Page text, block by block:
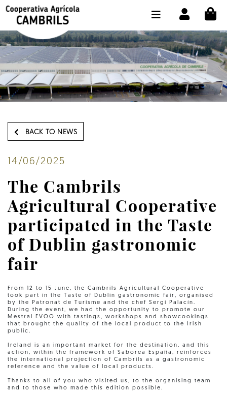
BACK TO NEWS
14/06/2025
The Cambrils
Agricultural Cooperative
participated in the Taste
of Dublin gastronomic
fair
From 12 to 15 June, the Cambrils Agricultural Cooperative
took part in the Taste of Dublin gastronomic fair, organised
by the Patronat de Turisme and the chef Sergi Palacín.
During the event, we had the opportunity to promote our
Mestral EVOO with tastings, workshops and showcookings
that brought the quality of the local product to the Irish
public.
Ireland is an important market for the destination, and this
action, within the framework of Saborea España, reinforces
the international projection of Cambrils as a gastronomic
reference and the value of local products.
Thanks to all of you who visited us, to the organising team
and to those who made this edition possible.
SHOP BUY ONLINE
THE COOPERATIVE
OLEOTOUR
PRODUCTS
OUR OLIVE OIL
SELECT LANGUAGE: